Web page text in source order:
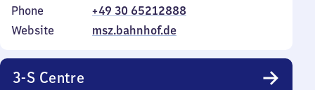
Phone
+49 30 65212888
Website
msz.bahnhof.de
3-S Centre